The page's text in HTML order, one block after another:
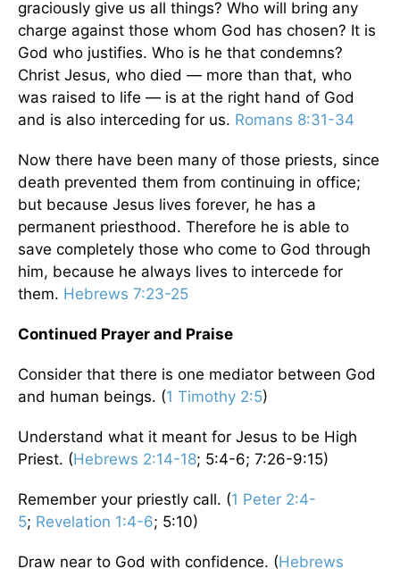
graciously give us all things? Who will bring any
charge against those whom God has chosen? It is
God who justifies. Who is he that condemns?
Christ Jesus, who died — more than that, who
was raised to life — is at the right hand of God
and is also interceding for us. Romans 8:31-34
Now there have been many of those priests, since
death prevented them from continuing in office;
but because Jesus lives forever, he has a
permanent priesthood. Therefore he is able to
save completely those who come to God through
him, because he always lives to intercede for
them. Hebrews 7:23-25
Continued Prayer and Praise
Consider that there is one mediator between God
and human beings. (1 Timothy 2:5)
Understand what it meant for Jesus to be High
Priest. (Hebrews 2:14-18; 5:4-6; 7:26-9:15)
Remember your priestly call. (1 Peter 2:4-
5; Revelation 1:4-6; 5:10)
Draw near to God with confidence. (Hebrews